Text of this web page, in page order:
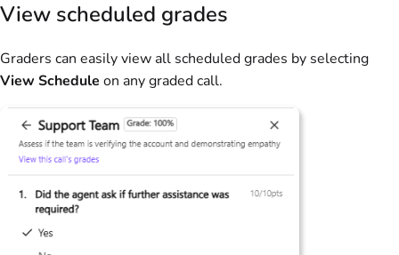
View scheduled grades
Graders can easily view all scheduled grades by selecting
View Schedule on any graded call.